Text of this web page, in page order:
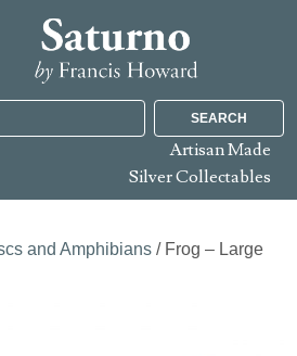
SEARCH
Artisan Made
Silver Collectables
and Amphibians / Frog – Large